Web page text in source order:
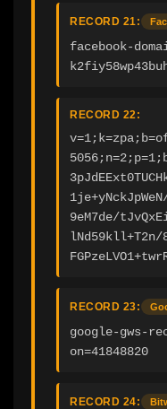
RECORD 21:
facebook-
RECORD 22:
9eM7de/
lNd59kll+T2n/
RECORD 23:
google-gws-
on=41848820
RECORD 24: